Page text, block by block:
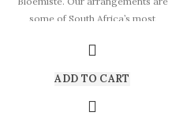
some of South Africa’s most
ADD TO CART